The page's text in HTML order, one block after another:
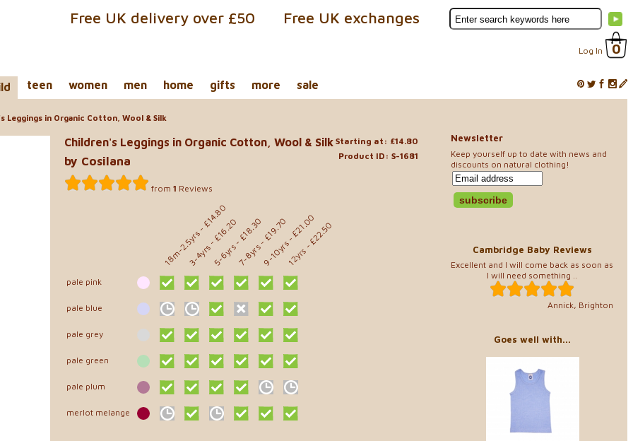
Log In 0
Free UK exchanges
Free UK delivery over £50
teen women men home gifts more sale
Newsletter
Keep yourself up to date with news and
discounts on natural clothing!
Cambridge Baby Reviews
Excellent and I will come back as soon as
I will need something ..
Annick, Brighton
Goes well with...
Leggings in Organic Cotton, Wool & Silk
Starting at: £14.80
Product ID: S-1681
Children's Leggings in Organic Cotton, Wool & Silk
by Cosilana
from 1 Reviews
18m-2.5yrs
- £14.80
3-4yrs
- £16.20
5-6yrs
- £18.30
7-8yrs
- £19.70
9-10yrs
- £21.00
12yrs
- £22.50
pale pink
pale blue
pale grey
pale green
pale plum
merlot melange